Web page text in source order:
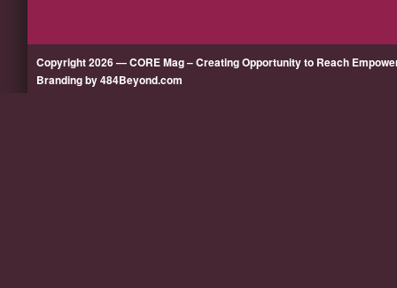
Copyright 2026 — CORE Mag – Creating Opportunity to Reach
Branding by 484Beyond.com